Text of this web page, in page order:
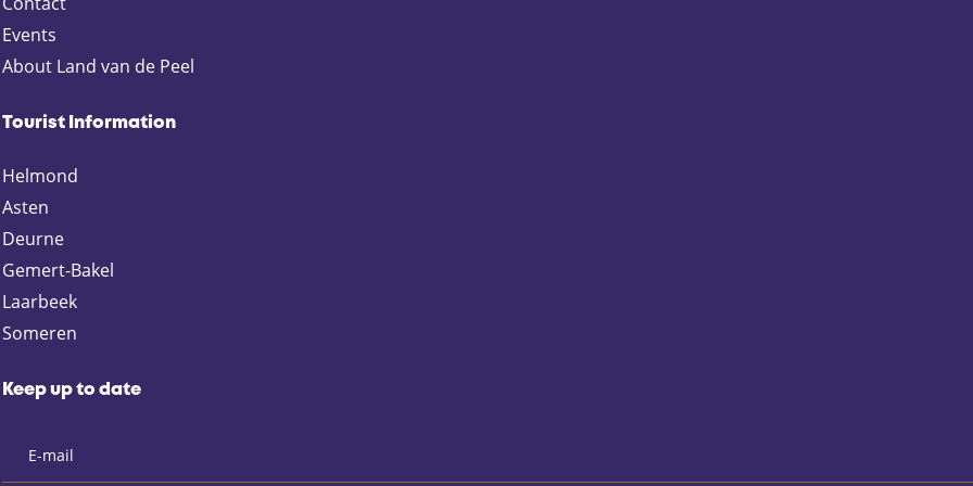
r
t
s
n
S
o
e
r
e
-
Events
About Land van de Peel
Tourist Information
Helmond
Asten
Deurne
Gemert-Bakel
Laarbeek
Someren
Keep up to date